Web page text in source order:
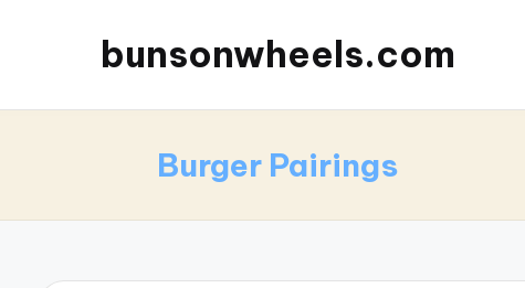
bunsonwheels.com
Burger Pairings